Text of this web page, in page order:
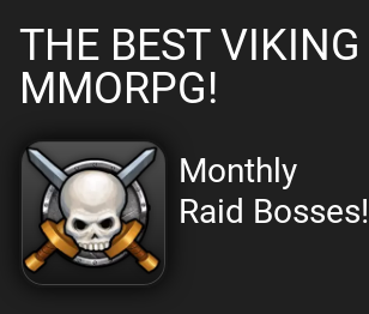
THE BEST VIKING
MMORPG!
Monthly
Raid Bosses!